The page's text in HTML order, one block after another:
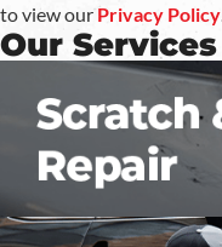
to view ourPrivacy Policy
Our Services